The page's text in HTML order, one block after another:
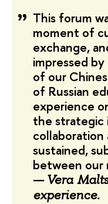
This forum
moment of
exchange,
impressed
of our
of Russian
experience
the strategic
sustained,
between our
— Vera
experience.